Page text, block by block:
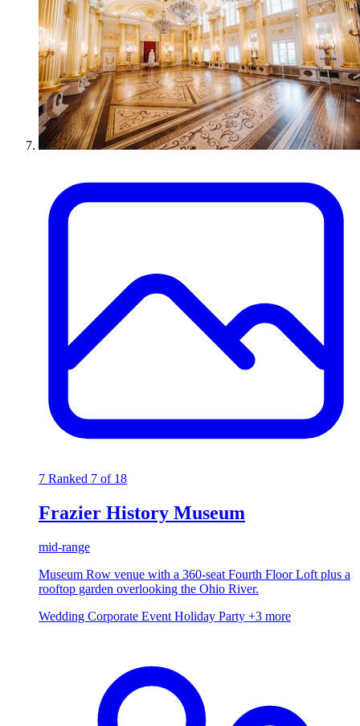
7 Ranked 7 of 18
Frazier History Museum
mid-range
Museum Row venue with a 360-seat Fourth Floor Loft plus a
rooftop garden overlooking the Ohio River.
Wedding Corporate Event Holiday Party +3 more